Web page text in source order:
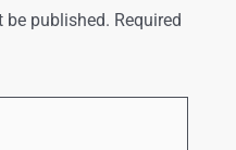
be published. Required